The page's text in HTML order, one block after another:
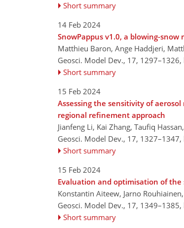
Short summary
14 Feb 2024
SnowPappus v1.0, a blowing-
Matthieu Baron, Ange Haddjeri,
Geosci. Model Dev., 17, 1297–1326,
Short summary
15 Feb 2024
Assessing the sensitivity of
regional refinement approach
Jianfeng Li, Kai Zhang, Taufiq
Geosci. Model Dev., 17, 1327–1347,
Short summary
15 Feb 2024
Evaluation and optimisation of
Konstantin Aiteew, Jarno
Geosci. Model Dev., 17, 1349–1385,
Short summary